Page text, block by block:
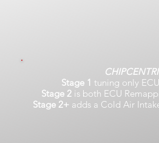
Stage 1 tuning only
Stage 2 is both ECU
Stage 2+ adds a Cold Air